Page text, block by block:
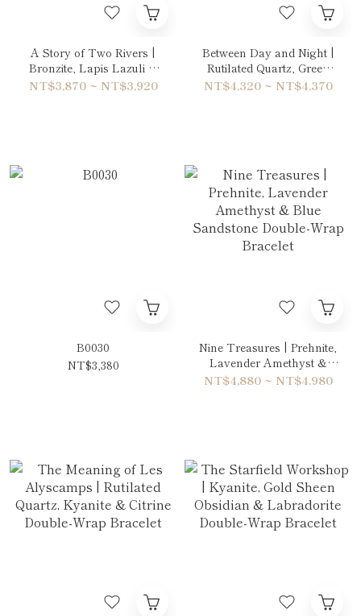
A Story of Two Rivers |
Bronzite, Lapis Lazuli &
Copper Rutilated Quartz
NT$3,870 ~ NT$3,920
Between Day and Night |
Rutilated Quartz, Green
Phantom Quartz & Sun
NT$4,320 ~ NT$4,370
B0030
NT$3,380
Nine Treasures | Prehnite,
Lavender Amethyst &
Blue Sandstone Double-
NT$4,880 ~ NT$4,980